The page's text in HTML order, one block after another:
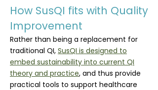
How SusQI fits with Quality
Improvement
Rather than being a replacement for
traditional QI, SusQI is designed to
embed sustainability into current QI
theory and practice, and thus provide
practical tools to support healthcare